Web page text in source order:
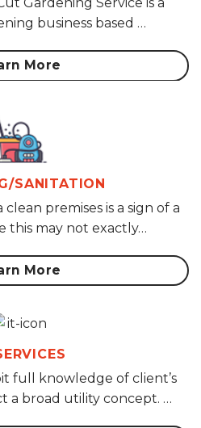
business based …
More
SANITATION
clean premises is a sign of a
this may not exactly…
More
full knowledge of client’s
a broad utility concept. …